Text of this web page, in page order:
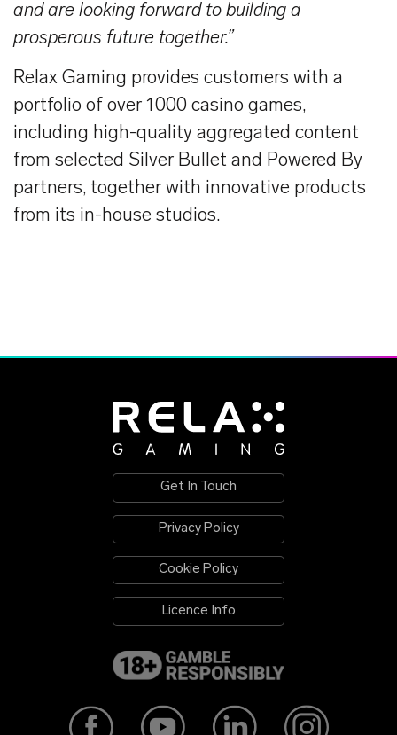
and are looking forward to building a
prosperous future together.”
Relax Gaming provides customers with a
portfolio of over 1000 casino games,
including high-quality aggregated content
from selected Silver Bullet and Powered By
partners, together with innovative products
from its in-house studios.
Get In Touch
Privacy Policy
Cookie Policy
Licence Info